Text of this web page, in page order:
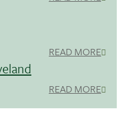
READ MORE
READ MORE